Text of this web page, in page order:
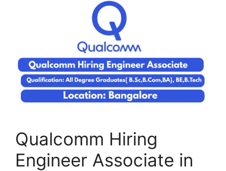
Qualcomm Hiring
Engineer Associate in